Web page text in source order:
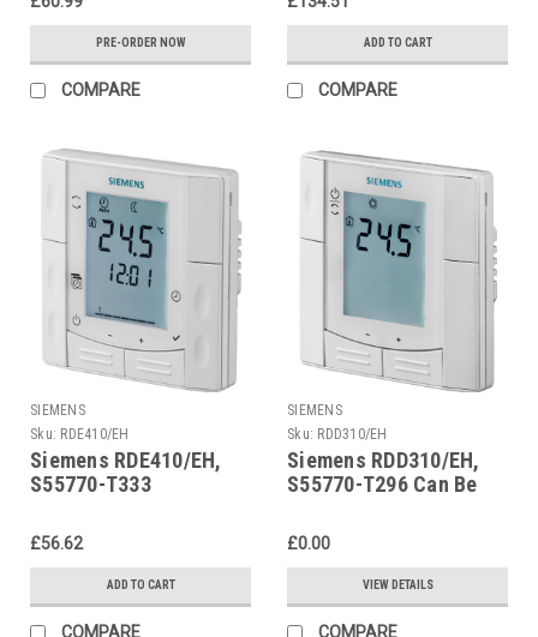
PRE-ORDER NOW
COMPARE
ADD TO CART
COMPARE
SIEMENS
Sku: RDE410/EH
Siemens RDE410/EH,
S55770-T333
£56.62
ADD TO CART
COMPARE
SIEMENS
Sku: RDD310/EH
Siemens RDD310/EH,
S55770-T296 Can Be
£0.00
VIEW DETAILS
COMPARE